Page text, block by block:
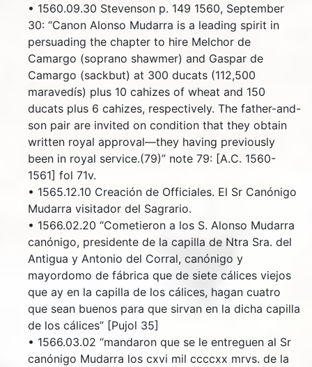
• 1560.09.30 Stevenson p. 149 1560, September
30: “Canon Alonso Mudarra is a leading spirit in
persuading the chapter to hire Melchor de
Camargo (soprano shawmer) and Gaspar de
Camargo (sackbut) at 300 ducats (112,500
maravedís) plus 10 cahizes of wheat and 150
ducats plus 6 cahizes, respectively. The father-and-
son pair are invited on condition that they obtain
written royal approval—they having previously
been in royal service.(79)” note 79: [A.C. 1560-
1561] fol 71v.
• 1565.12.10 Creación de Officiales. El Sr Canónigo
Mudarra visitador del Sagrario.
• 1566.02.20 “Cometieron a los S. Alonso Mudarra
canónigo, presidente de la capilla de Ntra Sra. del
Antigua y Antonio del Corral, canónigo y
mayordomo de fábrica que de siete cálices viejos
que ay en la capilla de los cálices, hagan cuatro
que sean buenos para que sirvan en la dicha capilla
de los cálices” [Pujol 35]
• 1566.03.02 “mandaron que se le entreguen al Sr
canónigo Mudarra los cxvi mil ccccxx mrvs. de la